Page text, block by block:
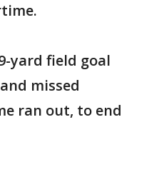
yard field goal
missed
ran out, to end